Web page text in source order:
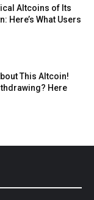
Altcoins of Its
Here’s What Users
This Altcoin!
Here